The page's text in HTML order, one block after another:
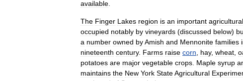
available
The Finger Lakes region is an important agricultural
occupied notably by vineyards (discussed below)
a number owned byAmish and Mennonite families
nineteenth century. Farms raise corn hay, wheat
potatoes are major vegetable crops Maple syrup
maintains the New York StateAgricultural